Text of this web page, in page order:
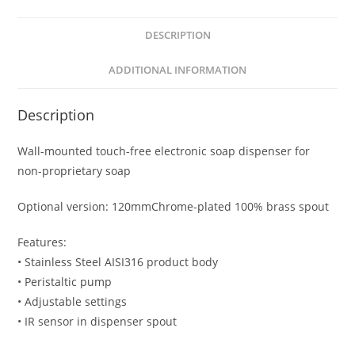
DESCRIPTION
ADDITIONAL INFORMATION
Description
Wall-mounted touch-free electronic soap dispenser for
non-proprietary soap
Optional version: 120mmChrome-plated 100% brass spout
Features:
• Stainless Steel AISI316 product body
• Peristaltic pump
• Adjustable settings
• IR sensor in dispenser spout